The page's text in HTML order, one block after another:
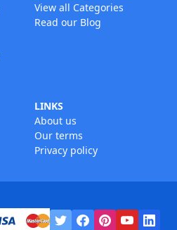
View all Categories
Read our Blog
LINKS
About us
Our terms
Privacy policy